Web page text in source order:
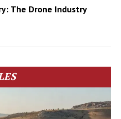
The Drone Industry